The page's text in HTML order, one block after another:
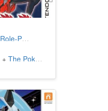
Role-Playing
+ The Pokémon Company